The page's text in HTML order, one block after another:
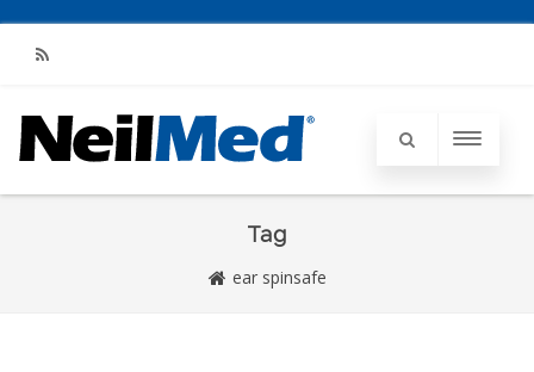
RSS
Tag
ear spinsafe